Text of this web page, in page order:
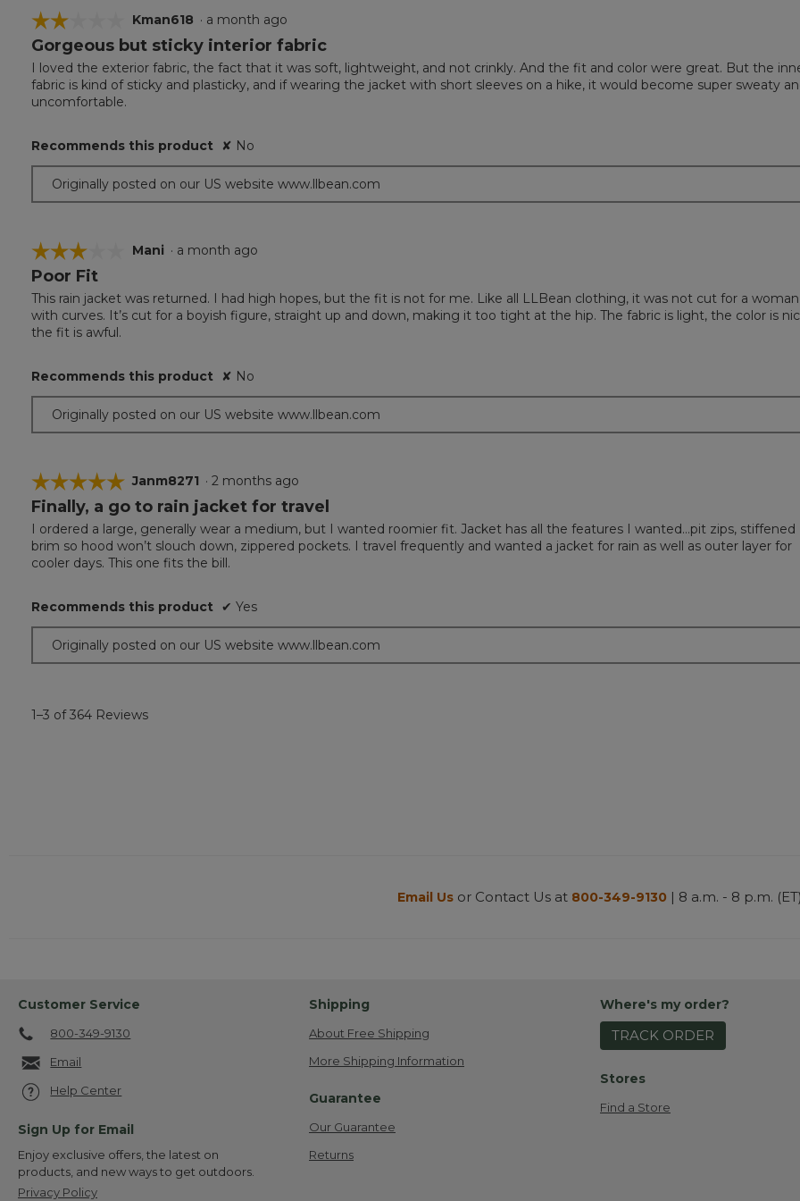
☆☆☆☆☆
☆☆☆☆☆
2
of
5
stars.
Kman618 · a month ago
Gorgeous but sticky interior fabric
I loved the exterior fabric, the fact that it was soft, lightweight, and not crinkly. And the fit and color were great. But the
fabric is kind of sticky and plasticky, and if wearing the jacket with short sleeves on a hike, it would become super sweaty
uncomfortable.
Recommends this product ✘ No
Originally posted on our US website www.llbean.com
☆☆☆☆☆
☆☆☆☆☆
3
of
5
stars.
Mani · a month ago
Poor Fit
This rain jacket was returned. I had high hopes, but the fit is not for me. Like all LLBean clothing, it was not cut for a woman
with curves. It’s cut for a boyish figure, straight up and down, making it too tight at the hip. The fabric is light, the color is
the fit is awful.
Recommends this product ✘ No
Originally posted on our US website www.llbean.com
☆☆☆☆☆
☆☆☆☆☆
5
of
5
stars.
Janm8271 · 2 months ago
Finally, a go to rain jacket for travel
I ordered a large, generally wear a medium, but I wanted roomier fit. Jacket has all the features I wanted…pit zips, stiffened
brim so hood won’t slouch down, zippered pockets. I travel frequently and wanted a jacket for rain as well as outer layer for
cooler days. This one fits the bill.
Recommends this product ✔ Yes
Originally posted on our US website www.llbean.com
1–3 of 364 Reviews
Email Us or Contact Us at 800-349-9130 | 8 a.m. - 8 p.m. (ET)
Customer Service
800-349-9130
Email
Help Center
Sign Up for Email
Enjoy exclusive offers, the latest on
products, and new ways to get outdoors.
Privacy Policy
Shipping
About Free Shipping
More Shipping Information
Guarantee
Our Guarantee
Returns
Where's my order?
TRACK ORDER
Stores
Find a Store